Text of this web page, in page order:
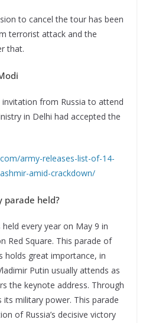
to cancel the tour has been
terrorist attack and the
that.
from Russia to attend
in Delhi had accepted the
army-releases-list-of-14-
amid-crackdown/
parade held?
every year on May 9 in
Red Square. This parade of
holds great importance, in
Putin usually attends as
the keynote address. Through
its military power. This parade
of Russia’s decisive victory